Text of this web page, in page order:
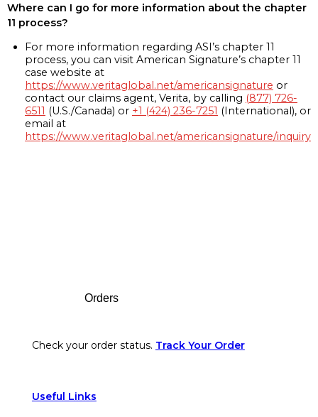
Where can I go for more information about the chapter
11 process?
For more information regarding ASI’s chapter 11
process, you can visit American Signature’s chapter 11
case website at
https://www.veritaglobal.net/americansignature or
contact our claims agent, Verita, by calling (877) 726-
6511 (U.S./Canada) or +1 (424) 236-7251 (International), or
email at
https://www.veritaglobal.net/americansignature/inquiry
Orders
Check your order status. Track Your Order
Useful Links